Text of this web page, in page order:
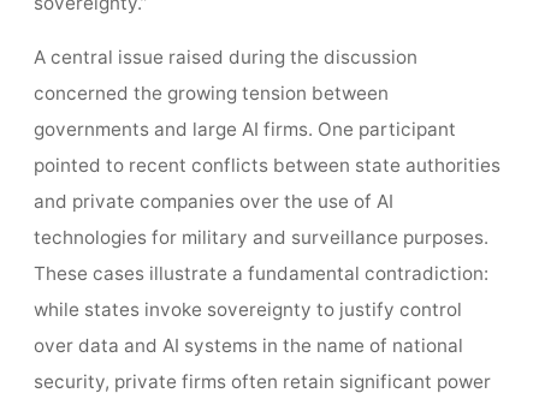
A central issue raised during the discussion
concerned the growing tension between
governments and large AI firms. One participant
pointed to recent conflicts between state authorities
and private companies over the use of AI
technologies for military and surveillance purposes.
These cases illustrate a fundamental contradiction:
while states invoke sovereignty to justify control
over data and AI systems in the name of national
security, private firms often retain significant power